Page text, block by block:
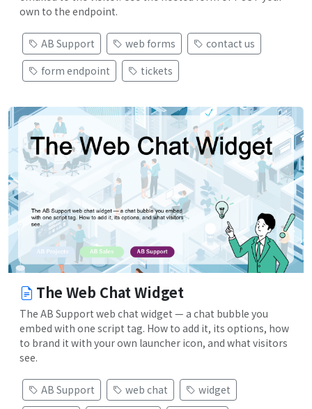
own to the endpoint.
AB Support web forms
contact us
form endpoint
tickets
The Web Chat Widget
The AB Support web chat widget — a chat bubble you
embed with one script tag. How to add it, its options, how
to brand it with your own launcher icon, and what visitors
see.
AB Support web chat
widget